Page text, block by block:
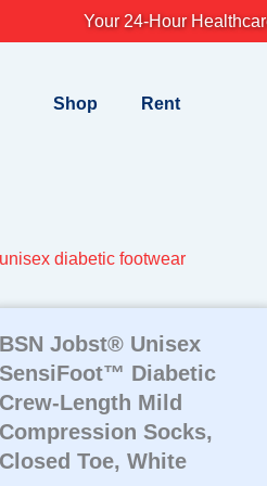
Your 24-Hour
Shop Rent
unisex diabetic footwear
BSN Jobst® Unisex
SensiFoot™ Diabetic
Crew-Length Mild
Compression Socks,
Closed Toe, White